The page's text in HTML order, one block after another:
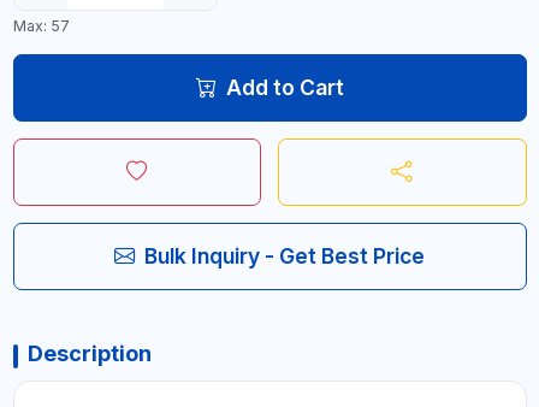
Max: 57
Add to Cart
Bulk Inquiry - Get Best Price
Description